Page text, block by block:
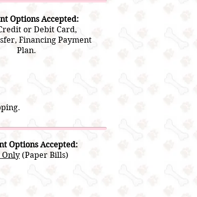
Options Accepted:
or Debit Card,
Financing Payment
Plan.
Options Accepted:
Only (Paper Bills)